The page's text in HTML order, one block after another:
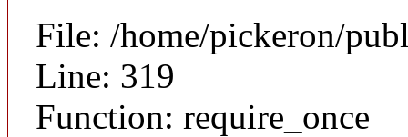
File: /home/pickeron/
Line: 319
Function: require_once